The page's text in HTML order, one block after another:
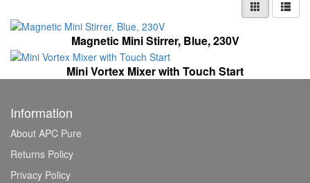
Magnetic Mini Stirrer, Blue, 230V
Mini Vortex Mixer with Touch Start
Information
About APC Pure
Returns Policy
Privacy Policy